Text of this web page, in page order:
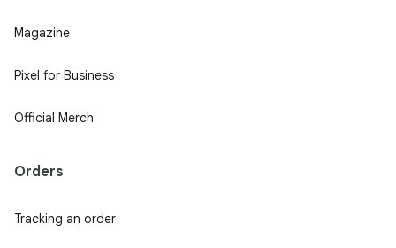
Magazine
Pixel for Business
Official Merch
Orders
Tracking an order